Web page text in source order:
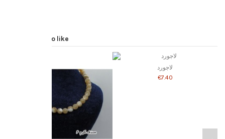
You might also like
لاجورد
‎€7.40